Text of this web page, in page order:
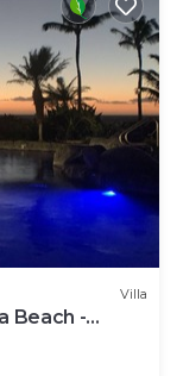
Villa
Beach -